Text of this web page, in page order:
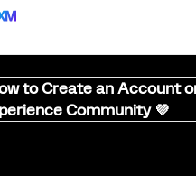
to Create an Account
Community 💜